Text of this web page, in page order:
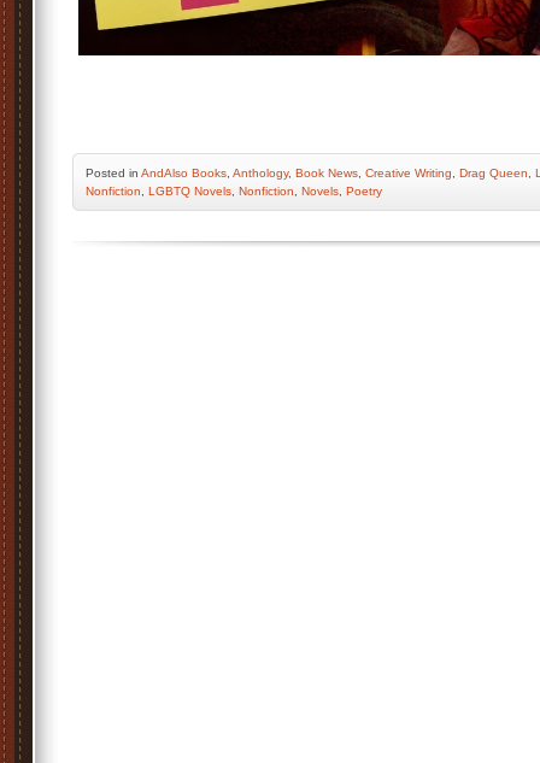
Posted in AndAlso Books Anthology, Book News Creative Writing Drag Queen
Nonfiction
LGBTQ Novels Nonfiction Novels Poetry